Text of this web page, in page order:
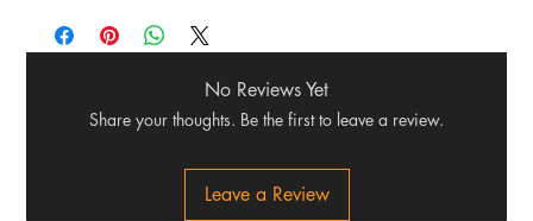
No Reviews Yet
Share your thoughts. Be the first to leave a review.
Leave a Review